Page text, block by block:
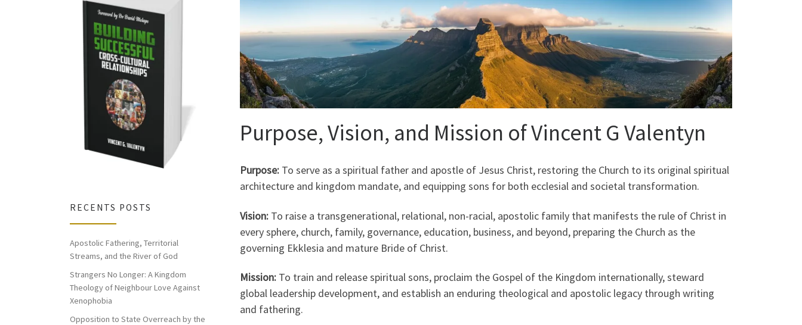
Purpose, Vision, and Mission of Vincent G Valentyn
Purpose: To serve as a spiritual father and apostle of Jesus Christ, restoring the Church to its original spiritual
architecture and kingdom mandate, and equipping sons for both ecclesial and societal transformation.
Vision: To raise a transgenerational, relational, non-racial, apostolic family that manifests the rule of Christ in
every sphere, church, family, governance, education, business, and beyond, preparing the Church as the
governing Ekklesia and mature Bride of Christ.
Mission: To train and release spiritual sons, proclaim the Gospel of the Kingdom internationally, steward
global leadership development, and establish an enduring theological and apostolic legacy through writing
and fathering.
RECENTS POSTS
Apostolic Fathering, Territorial
Streams, and the River of God
Strangers No Longer: A Kingdom
Theology of Neighbour Love Against
Xenophobia
Opposition to State Overreach by the